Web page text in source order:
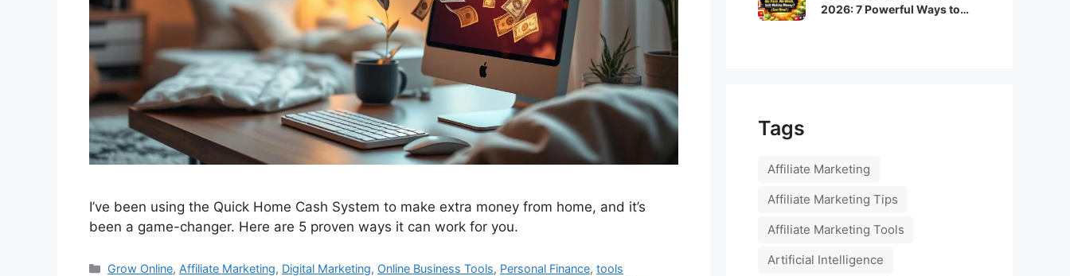
I’ve been using the Quick Home Cash System to make extra money from home, and it’s
been a game-changer. Here are 5 proven ways it can work for you.
Categories
Grow Online, Affiliate Marketing, Digital Marketing, Online Business Tools, Personal Finance,tools
2026: 7 Powerful Ways to
Tags
Affiliate Marketing
Affiliate Marketing Tips
Affiliate Marketing Tools
Artificial Intelligence